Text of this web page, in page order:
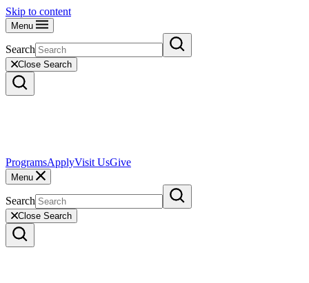
Skip to content
Menu
Search
Close Search
ProgramsApplyVisit UsGive
Menu
Search
Close Search